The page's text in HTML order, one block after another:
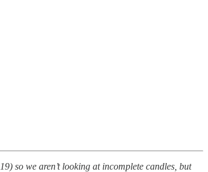
so we aren’t looking at incomplete candles, but